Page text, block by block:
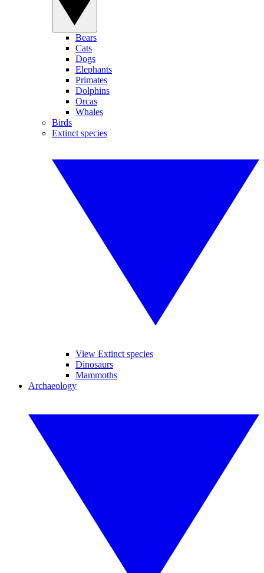
Bears
Cats
Dogs
Elephants
Primates
Dolphins
Orcas
Whales
Birds
Extinct species
View Extinct species
Dinosaurs
Mammoths
Archaeology